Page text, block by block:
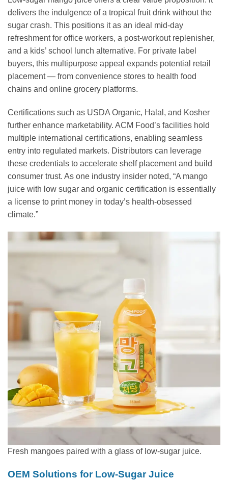
delivers the indulgence of a tropical fruit drink without the
sugar crash. This positions it as an ideal mid-day
refreshment for office workers, a post-workout replenisher,
and a kids’ school lunch alternative. For private label
buyers, this multipurpose appeal expands potential retail
placement — from convenience stores to health food
chains and online grocery platforms.
Certifications such as USDA Organic, Halal, and Kosher
further enhance marketability. ACM Food’s facilities hold
multiple international certifications, enabling seamless
entry into regulated markets. Distributors can leverage
these credentials to accelerate shelf placement and build
consumer trust. As one industry insider noted, “A mango
juice with low sugar and organic certification is essentially
a license to print money in today’s health-obsessed
climate.”
Fresh mangoes paired with a glass of low-sugar juice.
OEM Solutions for Low-Sugar Juice